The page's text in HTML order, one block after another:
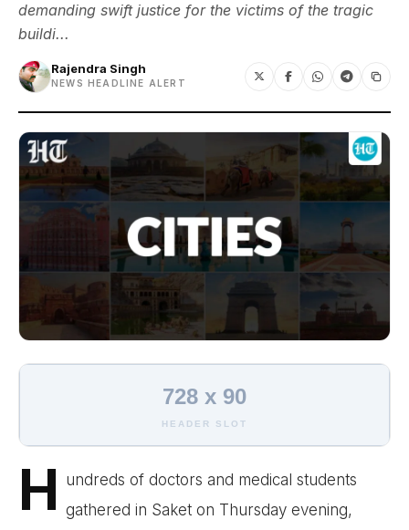
demanding swift justice for the victims of the tragic
buildi...
Rajendra Singh
NEWS HEADLINE ALERT
728 x 90
HEADER SLOT
H undreds of doctors and medical students
gathered in Saket on Thursday evening,